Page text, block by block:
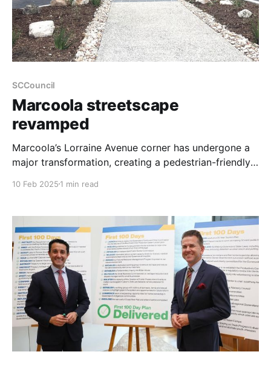
SCCouncil
Marcoola streetscape
revamped
Marcoola’s Lorraine Avenue corner has undergone a
major transformation, creating a pedestrian-friendly
connection and safety. The Sunshine Coast Council
break, revitalized the popular beachside area with
new pathways, gardens, and improved accessibility.
Division 8
10 Feb 2025 1 min read